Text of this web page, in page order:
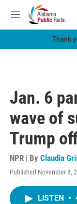
Skip to main content
M
e
Thank
Jan. 6
wave of
Trump
NPR | By Claudia
Published November 8,
LISTEN •